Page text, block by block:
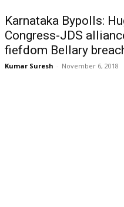
Karnataka Bypolls:
Congress-JDS
fiefdom Bellary
Kumar Suresh - November 6, 2018